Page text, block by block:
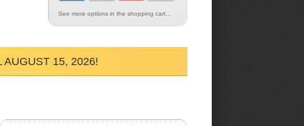
See more options in the shopping cart…
AUGUST 15, 2026!